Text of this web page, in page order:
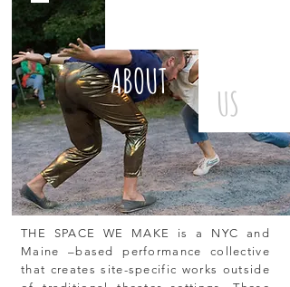
THE SPACE WE MAKE is a NYC and
Maine –based performance collective
that creates site-specific works outside
ABOUT
US